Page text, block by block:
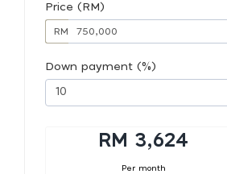
Price (RM)
RM
Down payment (%)
RM 3,624
Per month